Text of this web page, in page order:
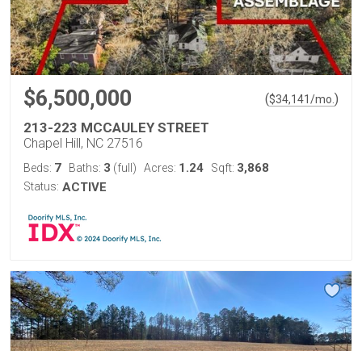
$6,500,000 ($34,141/mo. )
213-223 MCCAULEY STREET
Chapel Hill, NC 27516
Beds: 7 Baths: 3 (full) Acres: 1.24 Sqft: 3,868
Status: ACTIVE